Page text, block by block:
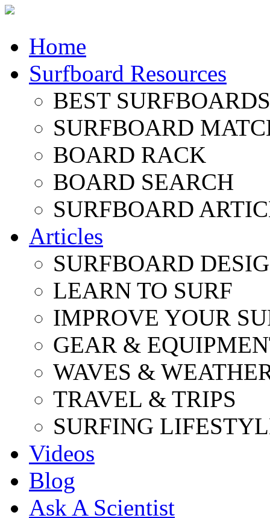
Home
Surfboard Resources
BEST
SURFBOARD
BOARD RACK
BOARD SEARCH
SURFBOARD
Articles
SURFBOARD
LEARN TO SURF
IMPROVE YOUR
GEAR &
WAVES &
TRAVEL & TRIPS
SURFING
Videos
Blog
Ask A Scientist